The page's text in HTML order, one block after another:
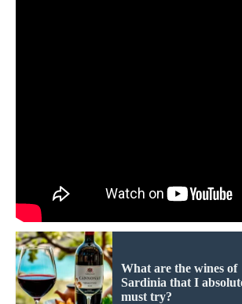
What are the wines of
Sardinia that I
must try?